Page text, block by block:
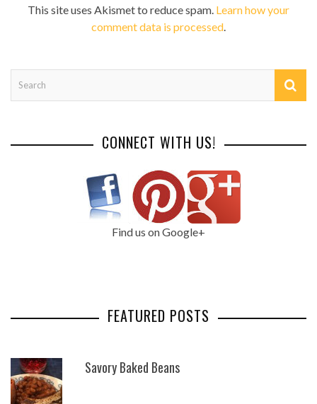
This site uses Akismet to reduce spam. Learn how your
comment data is processed.
CONNECT WITH US!
Find us on Google+
FEATURED POSTS
Savory Baked Beans